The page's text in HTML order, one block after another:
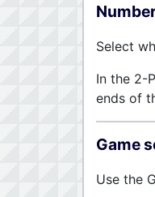
Select
In the 2-
ends of
Game
Use the